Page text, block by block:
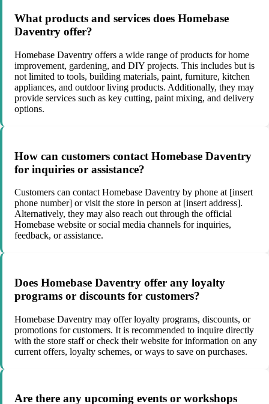
What products and services does Homebase
Daventry offer?
Homebase Daventry offers a wide range of products for home
improvement, gardening, and DIY projects. This includes but is
not limited to tools, building materials, paint, furniture, kitchen
appliances, and outdoor living products. Additionally, they may
provide services such as key cutting, paint mixing, and delivery
options.
How can customers contact Homebase Daventry
for inquiries or assistance?
Customers can contact Homebase Daventry by phone at [insert
phone number] or visit the store in person at [insert address].
Alternatively, they may also reach out through the official
Homebase website or social media channels for inquiries,
feedback, or assistance.
Does Homebase Daventry offer any loyalty
programs or discounts for customers?
Homebase Daventry may offer loyalty programs, discounts, or
promotions for customers. It is recommended to inquire directly
with the store staff or check their website for information on any
current offers, loyalty schemes, or ways to save on purchases.
Are there any upcoming events or workshops